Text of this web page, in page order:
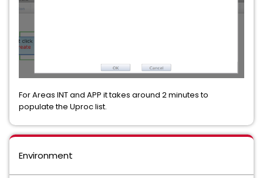
For Areas INT and APP it takes around 2 minutes to
populate the Uproc list.
Environment